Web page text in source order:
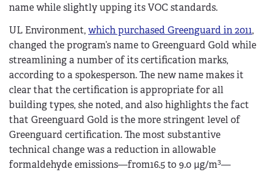
name while slightly upping its VOC standards.
UL Environment,which purchased Greenguard in 2011,
changed the program’s name to Greenguard Gold while
streamlining a number of its certification marks,
according to a spokesperson. The new name makes it
clear that the certification is appropriate for all
building types, she noted, and also highlights the fact
that Greenguard Gold is the more stringent level of
Greenguard certification. The most substantive
technical change was a reduction in allowable
formaldehyde emissions—from16.5 to 9.0 µg/m3—